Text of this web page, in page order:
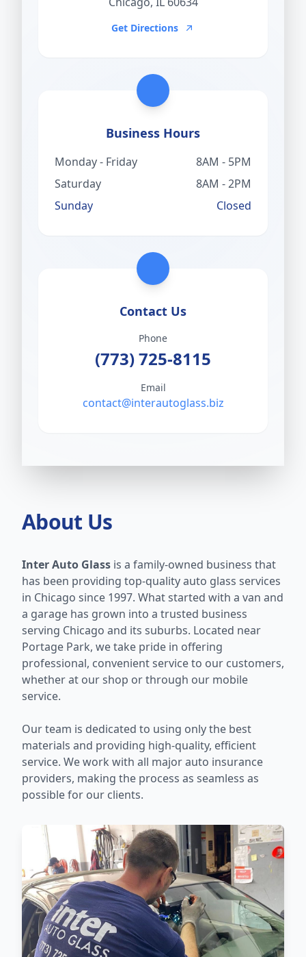
Get Directions
Business Hours
Monday - Friday
8AM - 5PM
Saturday
8AM - 2PM
Sunday
Closed
Contact Us
Phone
(773) 725-8115
Email
contact@interautoglass.biz
About Us
Inter Auto Glass is a family-owned business that
has been providing top-quality auto glass services
in Chicago since 1997. What started with a van and
a garage has grown into a trusted business
serving Chicago and its suburbs. Located near
Portage Park, we take pride in offering
professional, convenient service to our customers,
whether at our shop or through our mobile
service.
Our team is dedicated to using only the best
materials and providing high-quality, efficient
service. We work with all major auto insurance
providers, making the process as seamless as
possible for our clients.